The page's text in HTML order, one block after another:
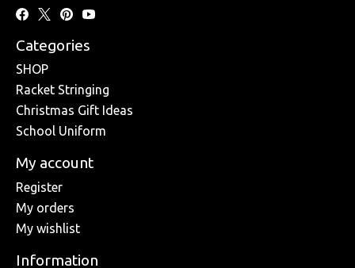
Categories
SHOP
Racket Stringing
Christmas Gift Ideas
School Uniform
My account
Register
My orders
My wishlist
Information